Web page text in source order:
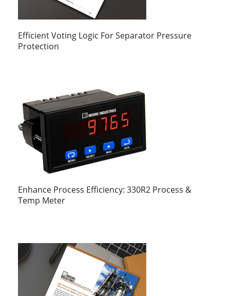
Efficient Voting Logic For Separator Pressure
Protection
Enhance Process Efficiency: 330R2 Process &
Temp Meter